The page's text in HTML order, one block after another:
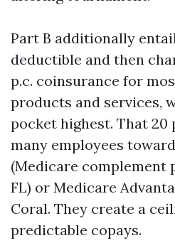
Part B additionally
deductible and then
p.c. coinsurance for
products and services,
pocket highest. That 20
many employees
(Medicare complement
FL) or Medicare
Coral. They create a
predictable copays.